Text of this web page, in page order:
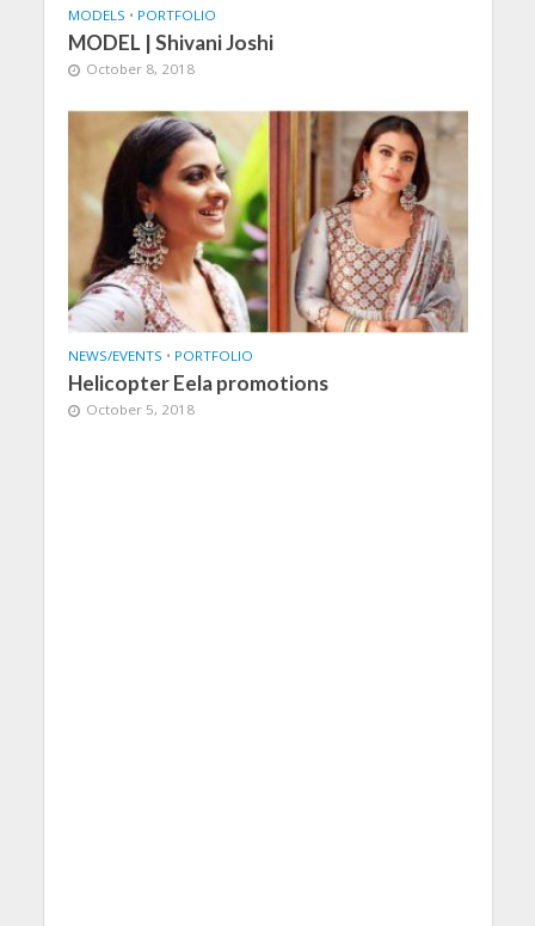
MODELS • PORTFOLIO
MODEL | Shivani Joshi
October 8, 2018
NEWS/EVENTS • PORTFOLIO
Helicopter Eela promotions
October 5, 2018